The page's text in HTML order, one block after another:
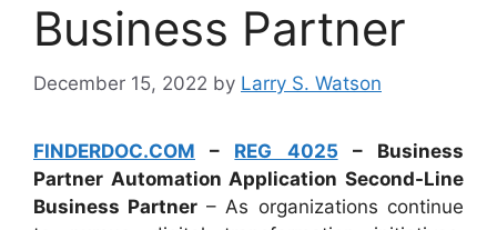
Business Partner
December 15, 2022 by Larry S. Watson
FINDERDOC.COM – REG 4025 – Business
Partner Automation Application Second-Line
Business Partner – As organizations continue